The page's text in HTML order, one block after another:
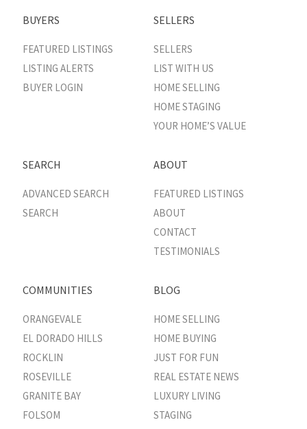
BUYERS
FEATURED LISTINGS
LISTING ALERTS
BUYER LOGIN
SELLERS
SELLERS
LIST WITH US
HOME SELLING
HOME STAGING
YOUR HOME’S VALUE
SEARCH
ADVANCED SEARCH
SEARCH
ABOUT
FEATURED LISTINGS
ABOUT
CONTACT
TESTIMONIALS
COMMUNITIES
ORANGEVALE
EL DORADO HILLS
ROCKLIN
ROSEVILLE
GRANITE BAY
FOLSOM
BLOG
HOME SELLING
HOME BUYING
JUST FOR FUN
REAL ESTATE NEWS
LUXURY LIVING
STAGING